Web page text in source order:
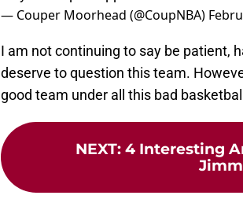
— Couper Moorhead (@CoupNBA)
I am not continuing to say be patient,
deserve to question this team.
good team under all this bad
NEXT: 4 Interesting